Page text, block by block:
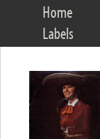
Home
Labels